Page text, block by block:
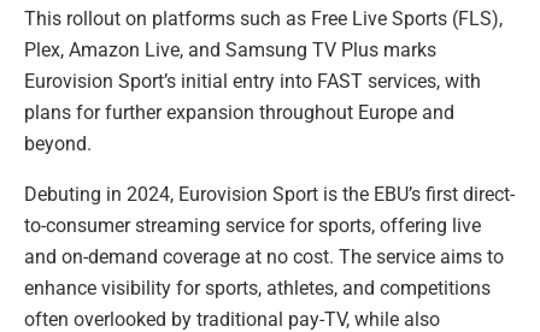
This rollout on platforms such as Free Live Sports (FLS),
Plex, Amazon Live, and Samsung TV Plus marks
Eurovision Sport’s initial entry into FAST services, with
plans for further expansion throughout Europe and
beyond.
Debuting in 2024, Eurovision Sport is the EBU’s first direct-
to-consumer streaming service for sports, offering live
and on-demand coverage at no cost. The service aims to
enhance visibility for sports, athletes, and competitions
often overlooked by traditional pay-TV, while also